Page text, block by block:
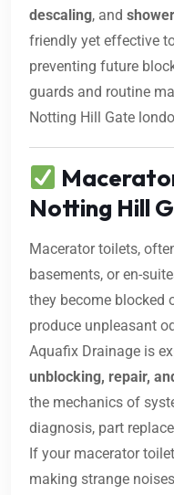
descaling, and
friendly yet effective
preventing future
guards and routine
Notting Hill Gate
Notting Hill
Macerator toilets,
basements, or en-
they become blocked
produce unpleasant
Aquafix Drainage is
unblocking, repair,
the mechanics of
diagnosis, part
If your macerator
making strange